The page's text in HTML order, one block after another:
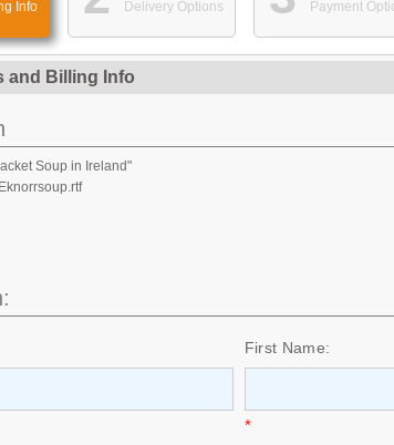
Info Delivery Options Payment
and Billing Info
Soup in Ireland"
First Name:
*